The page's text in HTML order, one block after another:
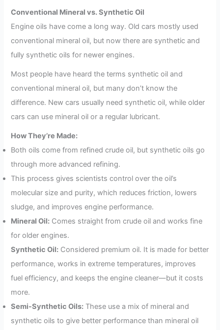
Conventional Mineral vs. Synthetic Oil
Engine oils have come a long way. Old cars mostly used
conventional mineral oil, but now there are synthetic and
fully synthetic oils for newer engines.
Most people have heard the terms synthetic oil and
conventional mineral oil, but many don’t know the
difference. New cars usually need synthetic oil, while older
cars can use mineral oil or a regular lubricant.
How They’re Made:
Both oils come from refined crude oil, but synthetic oils go
through more advanced refining.
This process gives scientists control over the oil’s
molecular size and purity, which reduces friction, lowers
sludge, and improves engine performance.
Mineral Oil: Comes straight from crude oil and works fine
for older engines.
Synthetic Oil: Considered premium oil. It is made for better
performance, works in extreme temperatures, improves
fuel efficiency, and keeps the engine cleaner—but it costs
more.
Semi-Synthetic Oils: These use a mix of mineral and
synthetic oils to give better performance than mineral oil